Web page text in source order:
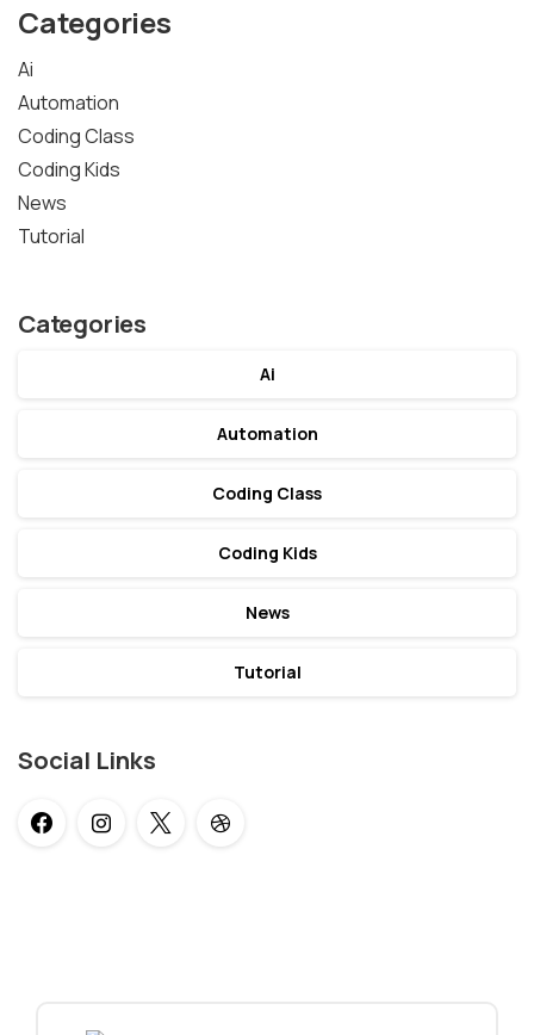
Categories
Ai
Automation
Coding Class
Coding Kids
News
Tutorial
Categories
Ai
Automation
Coding Class
Coding Kids
News
Tutorial
Social Links